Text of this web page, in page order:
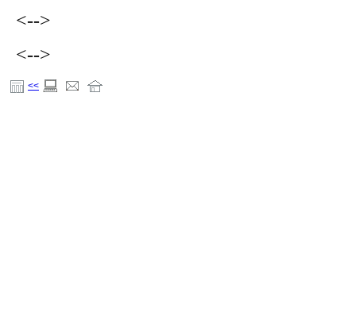
<-->
<-->
<<